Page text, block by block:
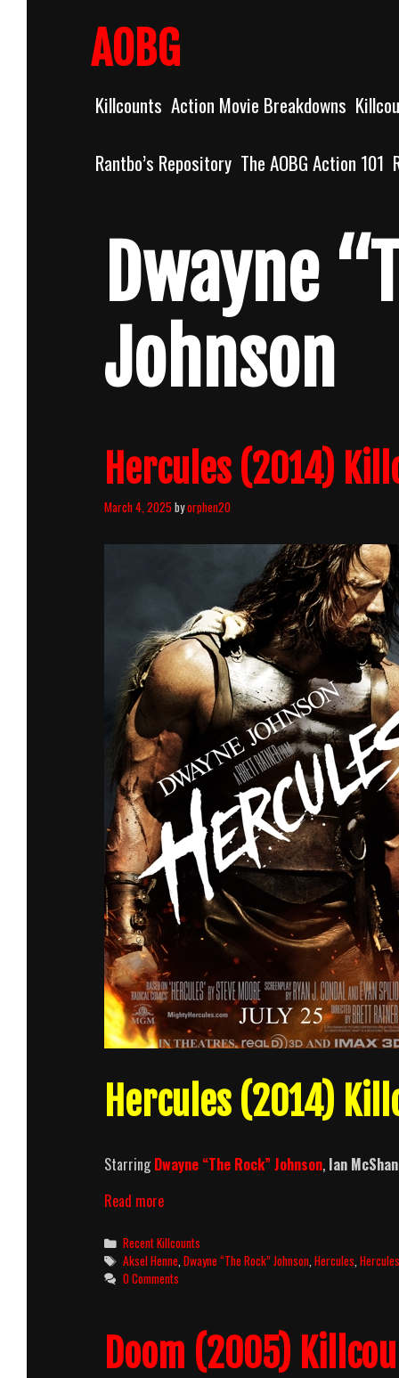
AOBG
Killcounts Action Movie Breakdowns
Rantbo’s Repository The AOBG Action 101
Dwayne
Johnson
Hercules (2014)
March 4, 2025 byorphen20
Hercules (2014)
StarringDwayne “The Rock” Johnson, Ian
Read moreHercules
Killcount
Categories
Recent Killcounts
Tags
Aksel Henne ,Dwayne “The Rock” Johnson ,Hercules ,
0 Comments
Doom (2005)